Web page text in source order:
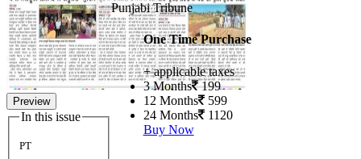
Preview
In this issue
PT
Punjabi Tribune
One Time Purchase
+ applicable taxes
3 Months 199
12 Months 599
24 Months 1120
Buy Now